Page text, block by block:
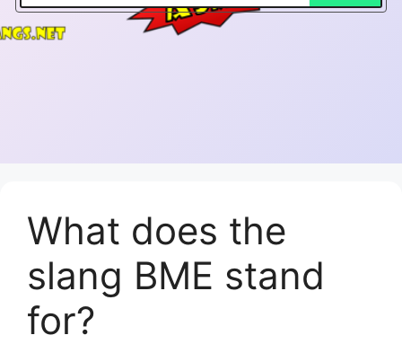
What does the
slang BME stand
for?